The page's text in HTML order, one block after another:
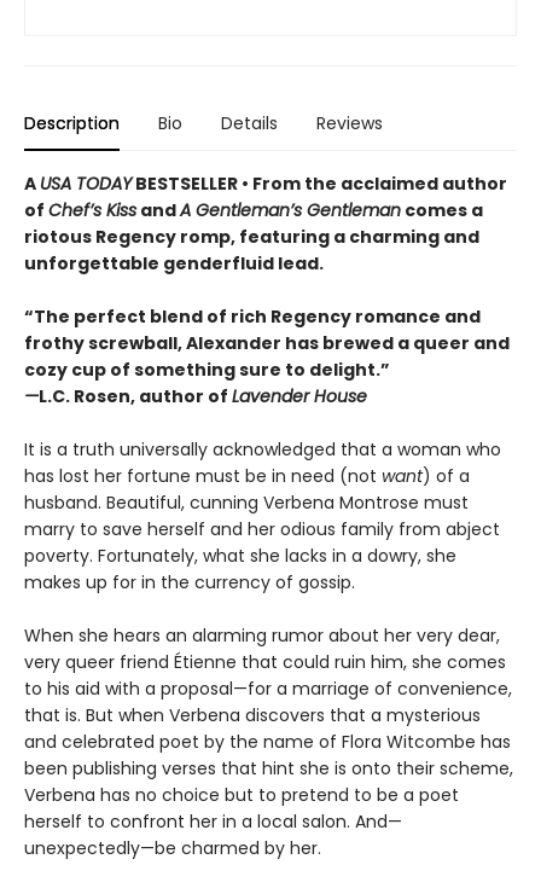
Description Bio Details Reviews
A USA TODAYBESTSELLER • From the acclaimed author
of Chef’s Kiss andA Gentleman’s Gentleman comes a
riotous Regency romp, featuring a charming and
unforgettable genderfluid lead.
“The perfect blend of rich Regency romance and
frothy screwball, Alexander has brewed a queer and
cozy cup of something sure to delight.”
—L.C. Rosen, author of Lavender House
It is a truth universally acknowledged that a woman who
has lost her fortune must be in need (not want) of a
husband. Beautiful, cunning Verbena Montrose must
marry to save herself and her odious family from abject
poverty. Fortunately, what she lacks in a dowry, she
makes up for in the currency of gossip.
When she hears an alarming rumor about her very dear,
very queer friend Étienne that could ruin him, she comes
to his aid with a proposal—for a marriage of convenience,
that is. But when Verbena discovers that a mysterious
and celebrated poet by the name of Flora Witcombe has
been publishing verses that hint she is onto their scheme,
Verbena has no choice but to pretend to be a poet
herself to confront her in a local salon. And—
unexpectedly—be charmed by her.